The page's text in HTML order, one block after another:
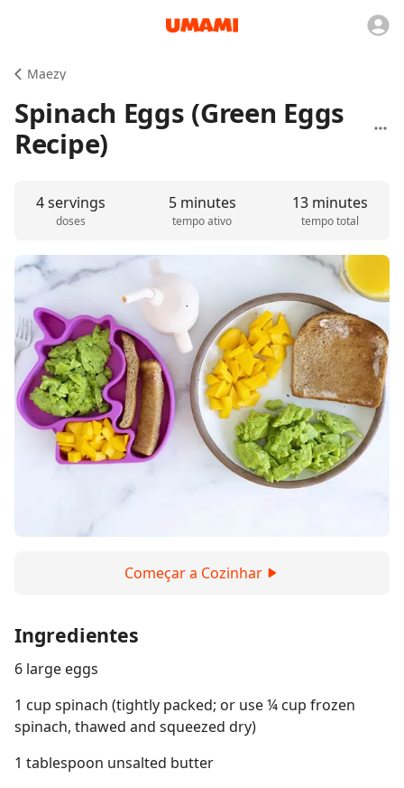
Maezy
Spinach Eggs (Green Eggs
Recipe)
4 servings
doses
5 minutes
tempo ativo
13 minutes
tempo total
Começar a Cozinhar
Ingredientes
6 large eggs
1 cup spinach (tightly packed; or use ¼ cup frozen
spinach, thawed and squeezed dry)
1 tablespoon unsalted butter